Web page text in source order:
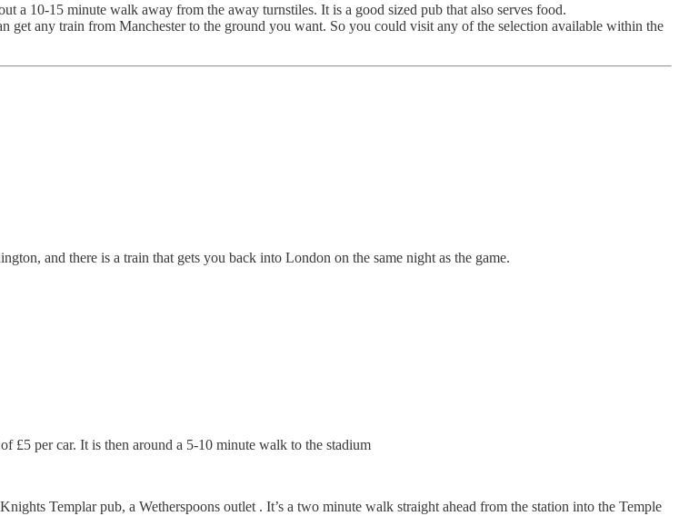
10-15 minute walk away from the away turnstiles. It is a good sized pub that also serves food.
get any train from Manchester to the ground you want. So you could visit any of the selection available within the
and there is a train that gets you back into London on the same night as the game.
£5 per car. It is then around a 5-10 minute walk to the stadium
Templar pub, a Wetherspoons outlet . It’s a two minute walk straight ahead from the station into the Temple